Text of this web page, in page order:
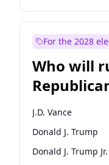
For the 2028
Who will
J.D. Vance
Donald J. Trump
Donald J. Trump Jr.